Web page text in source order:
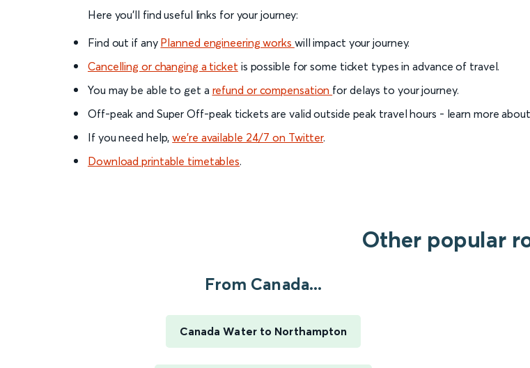
Here you'll find useful links for your journey:
Find out if any Planned engineering works will impact your journey.
Cancelling or changing a ticket is possible for some ticket types in advance of travel.
You may be able to get a refund or compensation for delays to your journey.
Off-peak and Super Off-peak tickets are valid outside peak travel hours - learn more
If you need help,we’re available 24/7 on Twitter.
Download printable timetables.
Other popular
From Canada...
Canada Water to Northampton